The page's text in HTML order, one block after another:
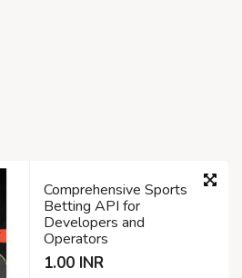
Comprehensive Sports
Betting API for
Developers and
Operators
1.00 INR